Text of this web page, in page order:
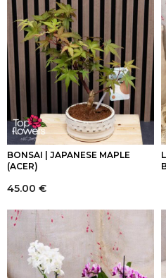
BONSAI | JAPANESE MAPLE
(ACER)
45.00 €